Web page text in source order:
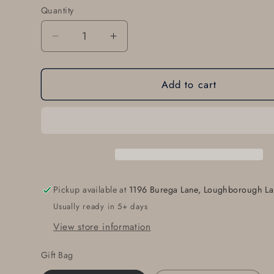
Quantity
Quantity
Decrease
quantity
for
Belt
Suit
Buckle
for
1.25&quot;
Increase
quantity
for
Gentleman&#39;s
Belt
Stainless
Buckle
for
1.25&quot;
Add to cart
Pickup available at 1196 Burega Lane, Loughborough
Usually ready in 5+ days
View store information
Gift Bag